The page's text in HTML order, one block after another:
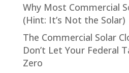
Why Most Commercial
(Hint: It’s Not the Solar)
The Commercial Solar
Don’t Let Your Federal
Zero